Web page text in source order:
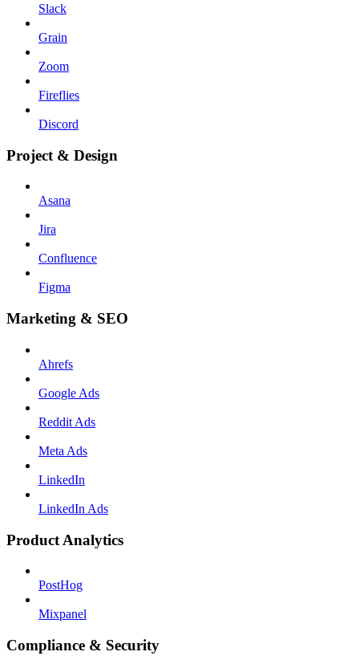
Slack
Grain
Zoom
Fireflies
Discord
Project & Design
Asana
Jira
Confluence
Figma
Marketing & SEO
Ahrefs
Google Ads
Reddit Ads
Meta Ads
LinkedIn
LinkedIn Ads
Product Analytics
PostHog
Mixpanel
Compliance & Security